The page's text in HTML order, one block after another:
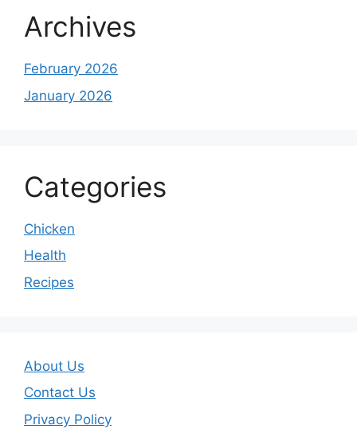
Archives
February 2026
January 2026
Categories
Chicken
Health
Recipes
About Us
Contact Us
Privacy Policy